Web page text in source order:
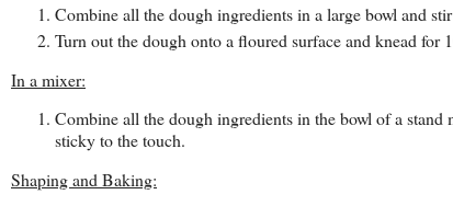
Combine all the dough ingredients in a large bowl and
Turn out the dough onto a floured surface and knead
In a mixer:
Combine all the dough ingredients in the bowl of a
sticky to the touch.
Shaping and Baking: